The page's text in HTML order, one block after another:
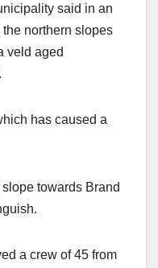
said in an
northern slopes
veld aged
has caused a
towards Brand
a crew of 45 from